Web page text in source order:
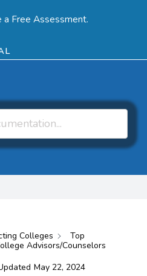
a Free Assessment.
Menu
Colleges
Top
Advisors/Counselors
May 22, 2024